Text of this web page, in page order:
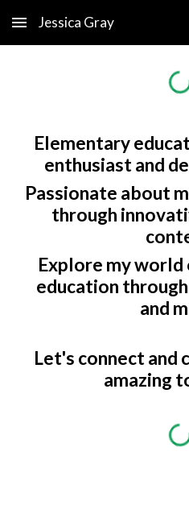
Skip to main content
Jessica Gray
Elementary
enthusiast and
Passionate about
through
Explore my
education
and
Let's connect and
amazing